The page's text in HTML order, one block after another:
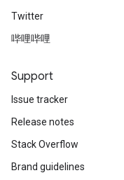
Twitter
哔哩哔哩
Support
Issue tracker
Release notes
Stack Overflow
Brand guidelines